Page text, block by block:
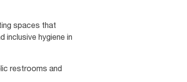
spaces that
inclusive hygiene in
restrooms and